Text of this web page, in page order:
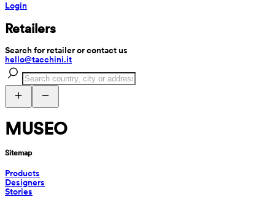
Login
Retailers
Search for retailer or contact us
hello@tacchini.it
MUSEO
Sitemap
Products
Designers
Stories